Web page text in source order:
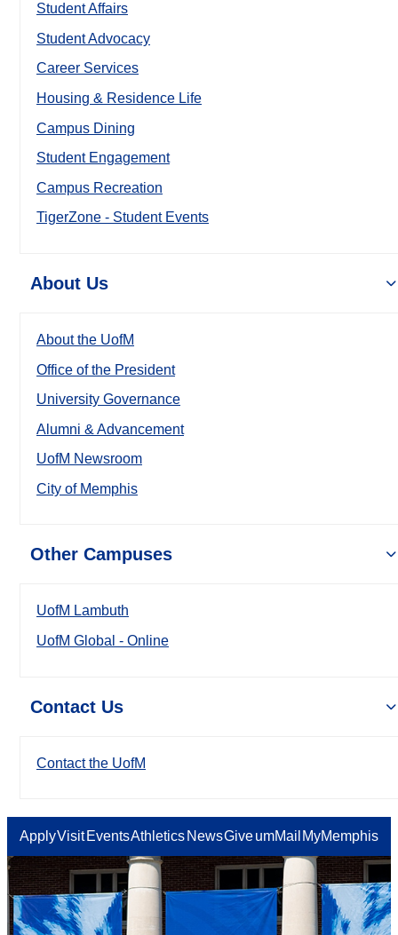
Student Affairs
Student Advocacy
Career Services
Housing & Residence Life
Campus Dining
Student Engagement
Campus Recreation
TigerZone - Student Events
About Us
About the UofM
Office of the President
University Governance
Alumni & Advancement
UofM Newsroom
City of Memphis
Other Campuses
UofM Lambuth
UofM Global - Online
Contact Us
Contact the UofM
ApplyVisit EventsAthletics NewsGiveumMail MyMemphis